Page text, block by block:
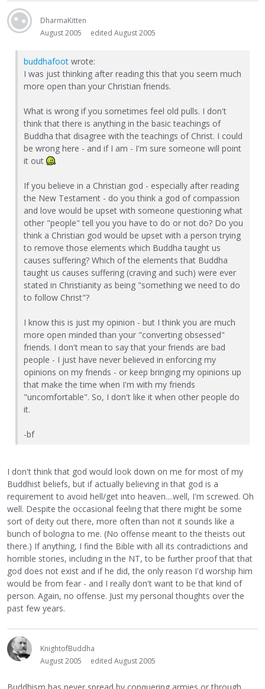
DharmaKitten
August 2005
edited August 2005
buddhafoot wrote:
I was just thinking after reading this that you seem much
more open than your Christian friends.
What is wrong if you sometimes feel old pulls. I don't
think that there is anything in the basic teachings of
Buddha that disagree with the teachings of Christ. I could
be wrong here - and if I am - I'm sure someone will point
it out
If you believe in a Christian god - especially after reading
the New Testament - do you think a god of compassion
and love would be upset with someone questioning what
other "people" tell you you have to do or not do? Do you
think a Christian god would be upset with a person trying
to remove those elements which Buddha taught us
causes suffering? Which of the elements that Buddha
taught us causes suffering (craving and such) were ever
stated in Christianity as being "something we need to do
to follow Christ"?
I know this is just my opinion - but I think you are much
more open minded than your "converting obsessed"
friends. I don't mean to say that your friends are bad
people - I just have never believed in enforcing my
opinions on my friends - or keep bringing my opinions up
that make the time when I'm with my friends
"uncomfortable". So, I don't like it when other people do
it.
-bf
I don't think that god would look down on me for most of my
Buddhist beliefs, but if actually believing in that god is a
requirement to avoid hell/get into heaven....well, I'm screwed. Oh
well. Despite the occasional feeling that there might be some
sort of deity out there, more often than not it sounds like a
bunch of bologna to me. (No offense meant to the theists out
there.) If anything, I find the Bible with all its contradictions and
horrible stories, including in the NT, to be further proof that that
god does not exist and if he did, the only reason I'd worship him
would be from fear - and I really don't want to be that kind of
person. Again, no offense. Just my personal thoughts over the
past few years.
KnightofBuddha
August 2005
edited August 2005